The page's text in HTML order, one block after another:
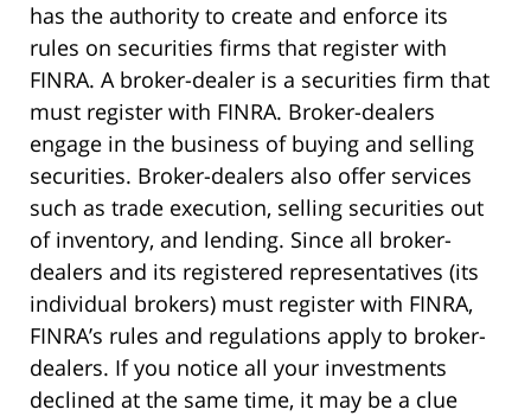
has the authority to create and enforce its
rules on securities firms that register with
FINRA. A broker-dealer is a securities firm that
must register with FINRA. Broker-dealers
engage in the business of buying and selling
securities. Broker-dealers also offer services
such as trade execution, selling securities out
of inventory, and lending. Since all broker-
dealers and its registered representatives (its
individual brokers) must register with FINRA,
FINRA’s rules and regulations apply to broker-
dealers. If you notice all your investments
declined at the same time, it may be a clue